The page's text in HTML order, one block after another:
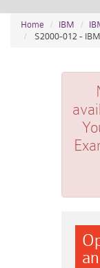
Home IBM
S2000-012 -